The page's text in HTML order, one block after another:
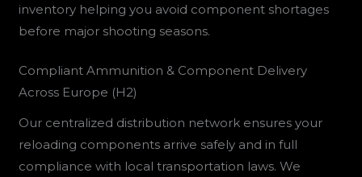
inventory helping you avoid component shortages
before major shooting seasons.
Compliant Ammunition & Component Delivery
Across Europe (H2)
Our centralized distribution network ensures your
reloading components arrive safely and in full
compliance with local transportation laws. We